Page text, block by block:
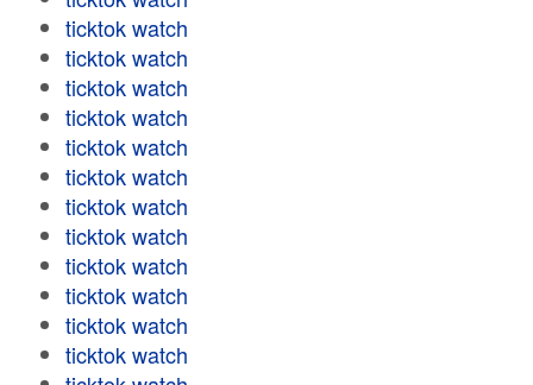
ticktok watch
ticktok watch
ticktok watch
ticktok watch
ticktok watch
ticktok watch
ticktok watch
ticktok watch
ticktok watch
ticktok watch
ticktok watch
ticktok watch